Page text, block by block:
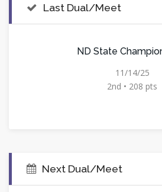
Last Dual/Meet
ND State
11/14/25
2nd • 208 pts
Next Dual/Meet